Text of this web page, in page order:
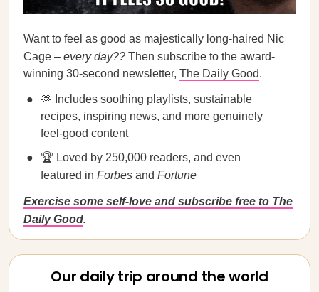
Want to feel as good as majestically long-haired Nic
Cage – every day?? Then subscribe to the award-
winning 30-second newsletter, The Daily Good.
🫶 Includes soothing playlists, sustainable
recipes, inspiring news, and more genuinely
feel-good content
🏆 Loved by 250,000 readers, and even
featured in Forbes and Fortune
Exercise some self-love and subscribe free to The
Daily Good.
Our daily trip around the world